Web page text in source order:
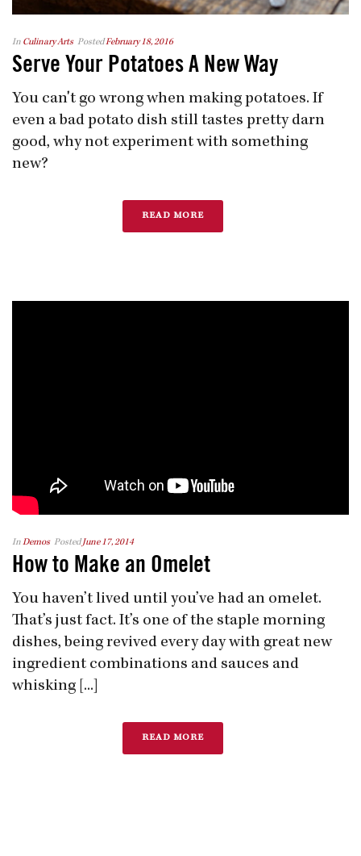
In Culinary Arts PostedFebruary 18, 2016
Serve Your Potatoes A New Way
You can't go wrong when making potatoes. If
even a bad potato dish still tastes pretty darn
good, why not experiment with something
new?
READ MORE
InDemos Posted June 17, 2014
How to Make an Omelet
You haven’t lived until you’ve had an omelet.
That’s just fact. It’s one of the staple morning
dishes, being revived every day with great new
ingredient combinations and sauces and
whisking [...]
READ MORE